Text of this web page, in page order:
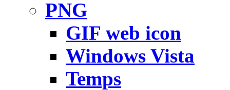
PNG
GIF web icon
Windows Vista
Temps